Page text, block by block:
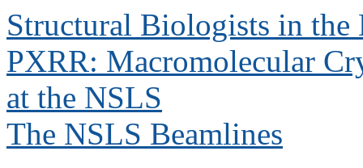
Structural Biologists in
PXRR: Macromolecular
at the NSLS
The NSLS Beamlines